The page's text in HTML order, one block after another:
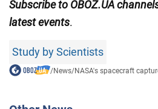
Subscribe to OBOZ.UA
latest events.
Study by Scientists
/News/NASA's spacecraft